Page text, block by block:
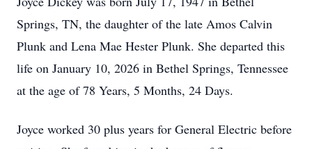
Springs, TN, the daughter of the late Amos Calvin
Plunk and Lena Mae Hester Plunk. She departed this
life on January 10, 2026 in Bethel Springs, Tennessee
at the age of 78 Years, 5 Months, 24 Days.
Joyce worked 30 plus years for General Electric before